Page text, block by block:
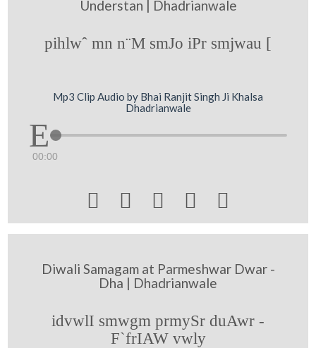
Understan | Dhadrianwale
pihlwˆ mn n¨M smJo iPr smjwau [
Mp3 Clip Audio by Bhai Ranjit Singh Ji Khalsa
Dhadrianwale
00:00
    
Diwali Samagam at Parmeshwar Dwar -
Dha | Dhadrianwale
idvwlI smwgm prmySr duAwr -
F`frIAW vwly